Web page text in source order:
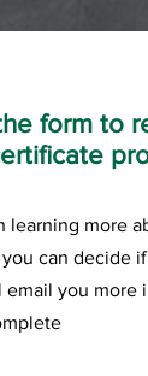
form to
more
can decide
email you